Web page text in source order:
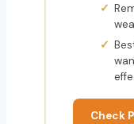
Check